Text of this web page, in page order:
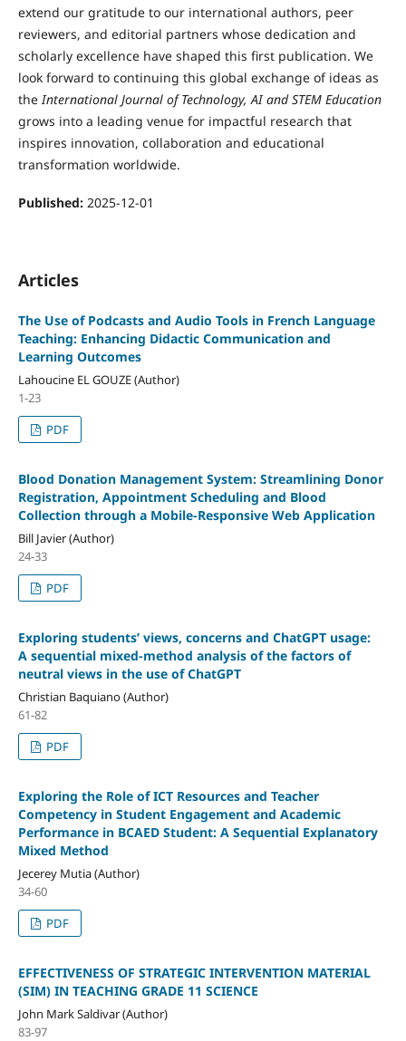
extend our gratitude to our international authors, peer
reviewers, and editorial partners whose dedication and
scholarly excellence have shaped this first publication. We
look forward to continuing this global exchange of ideas as
theInternational Journal of Technology, AI and STEM Education
grows into a leading venue for impactful research that
inspires innovation, collaboration and educational
transformation worldwide.
Published: 2025-12-01
Articles
The Use of Podcasts and Audio Tools in French Language
Teaching: Enhancing Didactic Communication and
Learning Outcomes
Lahoucine EL GOUZE (Author)
1-23
PDF
Blood Donation Management System: Streamlining Donor
Registration, Appointment Scheduling and Blood
Collection through a Mobile-Responsive Web Application
Bill Javier (Author)
24-33
PDF
Exploring students’ views, concerns and ChatGPT usage:
A sequential mixed-method analysis of the factors of
neutral views in the use of ChatGPT
Christian Baquiano (Author)
61-82
PDF
Exploring the Role of ICT Resources and Teacher
Competency inStudent Engagement and Academic
Performance in BCAED Student: A Sequential Explanatory
Mixed Method
Jecerey Mutia (Author)
34-60
PDF
EFFECTIVENESS OF STRATEGIC INTERVENTION MATERIAL
(SIM) IN TEACHING GRADE 11 SCIENCE
John Mark Saldivar (Author)
83-97